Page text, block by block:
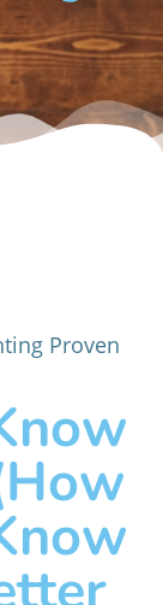
Proven